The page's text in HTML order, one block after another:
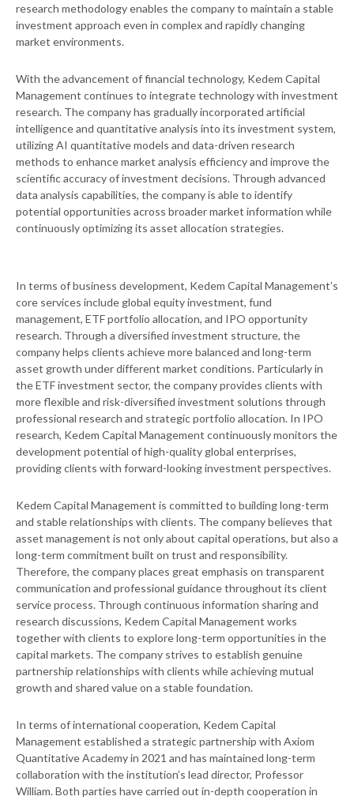
research methodology enables the company to maintain a stable
investment approach even in complex and rapidly changing
market environments.
With the advancement of financial technology, Kedem Capital
Management continues to integrate technology with investment
research. The company has gradually incorporated artificial
intelligence and quantitative analysis into its investment system,
utilizing AI quantitative models and data-driven research
methods to enhance market analysis efficiency and improve the
scientific accuracy of investment decisions. Through advanced
data analysis capabilities, the company is able to identify
potential opportunities across broader market information while
continuously optimizing its asset allocation strategies.
In terms of business development, Kedem Capital Management’s
core services include global equity investment, fund
management, ETF portfolio allocation, and IPO opportunity
research. Through a diversified investment structure, the
company helps clients achieve more balanced and long-term
asset growth under different market conditions. Particularly in
the ETF investment sector, the company provides clients with
more flexible and risk-diversified investment solutions through
professional research and strategic portfolio allocation. In IPO
research, Kedem Capital Management continuously monitors the
development potential of high-quality global enterprises,
providing clients with forward-looking investment perspectives.
Kedem Capital Management is committed to building long-term
and stable relationships with clients. The company believes that
asset management is not only about capital operations, but also a
long-term commitment built on trust and responsibility.
Therefore, the company places great emphasis on transparent
communication and professional guidance throughout its client
service process. Through continuous information sharing and
research discussions, Kedem Capital Management works
together with clients to explore long-term opportunities in the
capital markets. The company strives to establish genuine
partnership relationships with clients while achieving mutual
growth and shared value on a stable foundation.
In terms of international cooperation, Kedem Capital
Management established a strategic partnership with Axiom
Quantitative Academy in 2021 and has maintained long-term
collaboration with the institution’s lead director, Professor
William. Both parties have carried out in-depth cooperation in